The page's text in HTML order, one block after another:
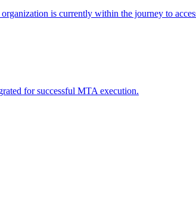
is currently within the journey to
for successful MTA execution.